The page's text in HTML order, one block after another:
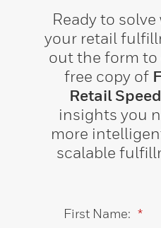
Ready to solve
your retail
out the form
free copy of
Retail Speed
insights you
more
scalable
*
First Name: